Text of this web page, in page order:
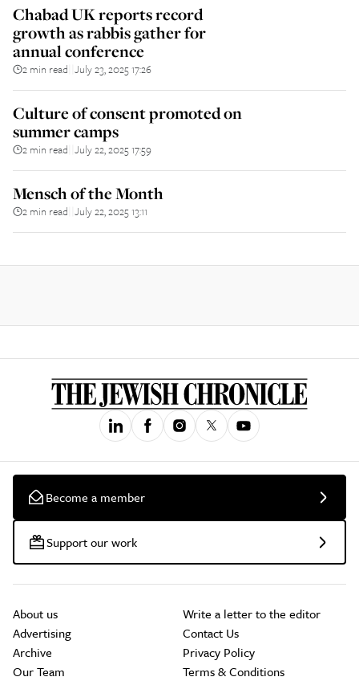
Chabad UK reports record
growth as rabbis gather for
annual conference
2 min read July 23, 2025 17:26
Culture of consent promoted on
summer camps
2 min read July 22, 2025 17:59
Mensch of the Month
2 min read July 22, 2025 13:11
Become a member
Support our work
About us
Advertising
Archive
Our Team
Write a letter to the editor
Contact Us
Privacy Policy
Terms & Conditions